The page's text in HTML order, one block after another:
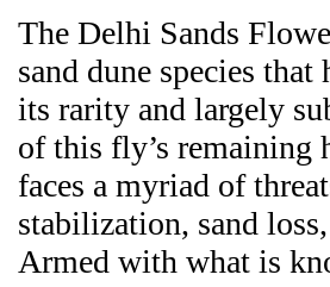
The Delhi Sands
sand dune species
its rarity and largely
of this fly’s remaining
faces a myriad of
stabilization, sand
Armed with what is